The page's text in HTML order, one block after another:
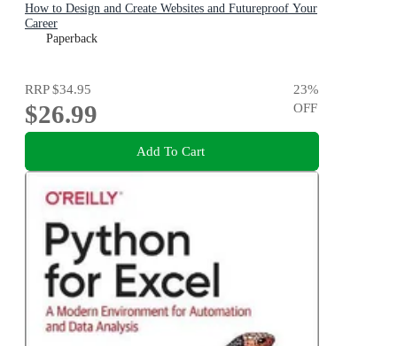
How to Design and Create Websites and Futureproof Your
Career
Paperback
RRP$34.95
$26.99
23%
OFF
Add To Cart